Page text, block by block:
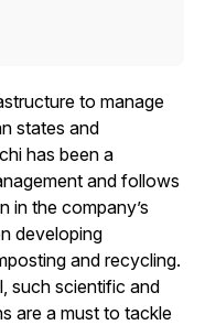
to manage
states and
has been a
and follows
in the company’s
developing
and recycling.
such scientific and
are a must to tackle